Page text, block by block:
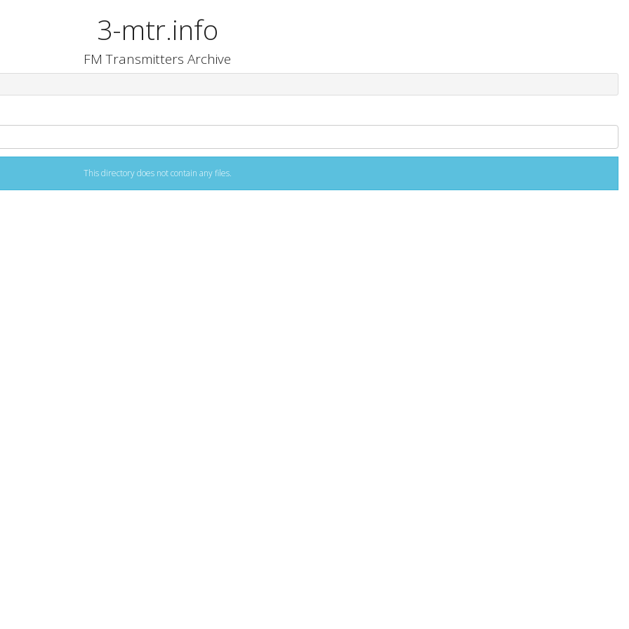
3-mtr.info
FM Transmitters Archive
This directory does not contain any files.